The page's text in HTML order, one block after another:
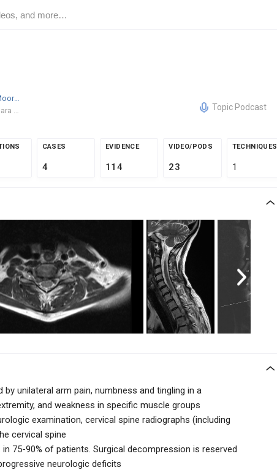
Derek W. Moore
Topic Podcast
CASES
4
EVIDENCE
114
VIDEO/PODS
23
TECHNIQUES
1
unilateral arm pain, numbness and tingling in a
and weakness in specific muscle groups
examination, cervical spine radiographs (including
cervical spine
75-90% of patients. Surgical decompression is reserved
neurologic deficits